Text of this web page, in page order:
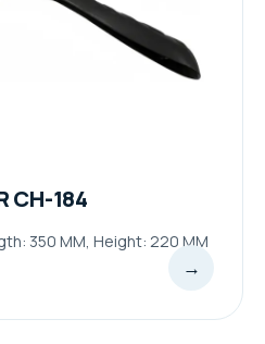
CH-184
350 MM, Height: 220 MM
→